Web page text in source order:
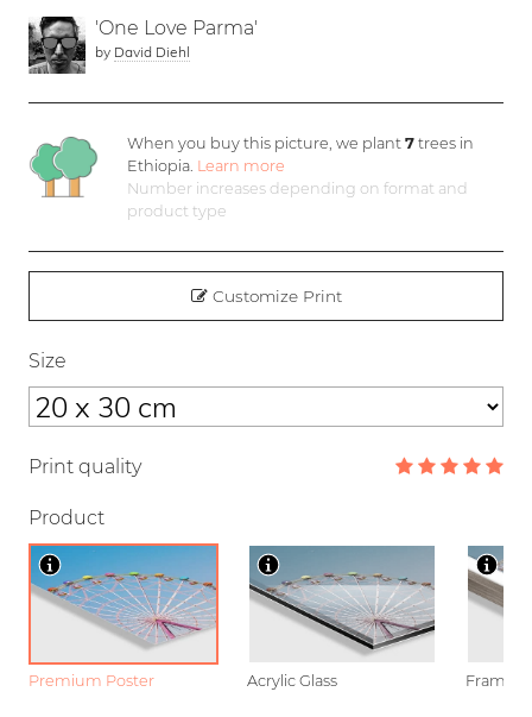
'One Love Parma'
by David Diehl
When you buy this picture, we plant7 trees in
Ethiopia. Learn more
Number increases depending on format and
product type
Customize Print
Size
Print quality
Product
Premium Poster Acrylic Glass Framed